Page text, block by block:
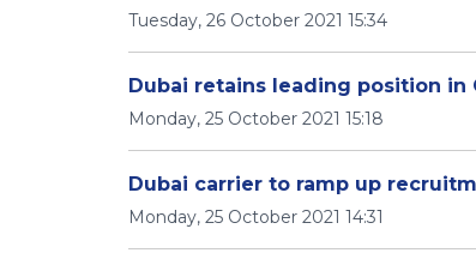
Tuesday, 26 October 2021 15:34
Dubai retains leading position in
Monday, 25 October 2021 15:18
Dubai carrier to ramp up
Monday, 25 October 2021 14:31